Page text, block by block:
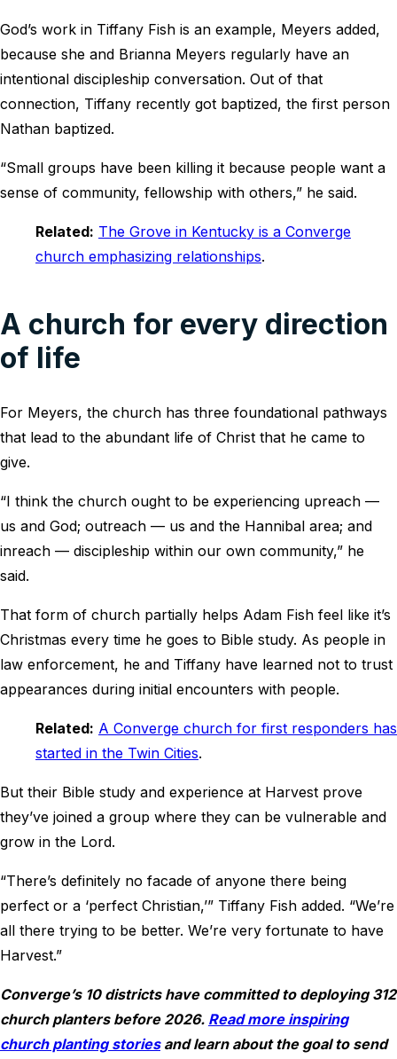
God’s work in Tiffany Fish is an example, Meyers added,
because she and Brianna Meyers regularly have an
intentional discipleship conversation. Out of that
connection, Tiffany recently got baptized, the first person
Nathan baptized.
“Small groups have been killing it because people want a
sense of community, fellowship with others,” he said.
Related: The Grove in Kentucky is a Converge
church emphasizing relationships.
A church for every direction
of life
For Meyers, the church has three foundational pathways
that lead to the abundant life of Christ that he came to
give.
“I think the church ought to be experiencing upreach —
us and God; outreach — us and the Hannibal area; and
inreach — discipleship within our own community,” he
said.
That form of church partially helps Adam Fish feel like it’s
Christmas every time he goes to Bible study. As people in
law enforcement, he and Tiffany have learned not to trust
appearances during initial encounters with people.
Related: A Converge church for first responders has
started in the Twin Cities.
But their Bible study and experience at Harvest prove
they’ve joined a group where they can be vulnerable and
grow in the Lord.
“There’s definitely no facade of anyone there being
perfect or a ‘perfect Christian,’” Tiffany Fish added. “We’re
all there trying to be better. We’re very fortunate to have
Harvest.”
Converge’s 10 districts have committed to deploying 312
church planters before 2026. Read more inspiring
church planting storiesand learn about the goal to send